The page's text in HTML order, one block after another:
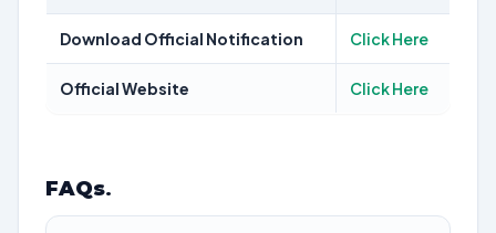
Download Official Notification Click Here
Official Website Click Here
FAQs.